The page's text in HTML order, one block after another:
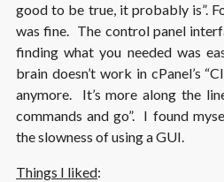
good to be true, it probably is”.
was fine. The control panel
finding what you needed was
brain doesn’t work in cPanel’s
anymore. It’s more along the
commands and go”. I found
the slowness of using a GUI.
Things I liked: